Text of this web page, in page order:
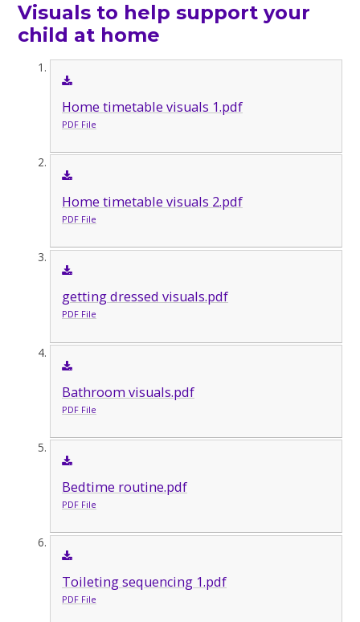
Visuals to help support your
child at home
Home timetable visuals 1.pdf
PDF File
Home timetable visuals 2.pdf
PDF File
getting dressed visuals.pdf
PDF File
Bathroom visuals.pdf
PDF File
Bedtime routine.pdf
PDF File
Toileting sequencing 1.pdf
PDF File